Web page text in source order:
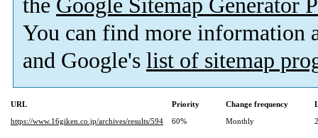
the Google Sitemap Generator
You can find more information
and Google's list of sitemap
URL Priority Change frequency
https://www.16giken.co.jp/archives/results/594
60% Monthly